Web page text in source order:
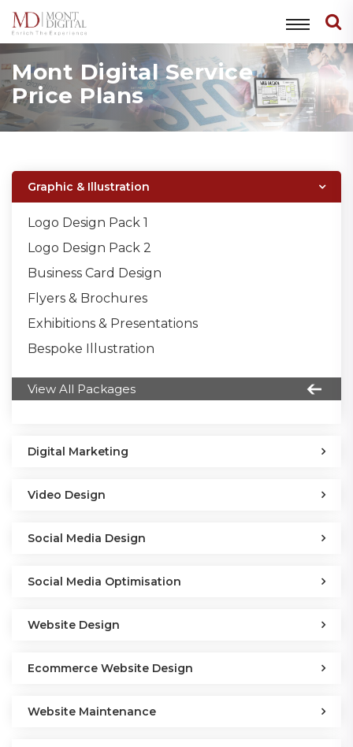
Mont Digital Service
Price Plans
Graphic & Illustration
Logo Design Pack 1
Logo Design Pack 2
Business Card Design
Flyers & Brochures
Exhibitions & Presentations
Bespoke Illustration
View All Packages
Digital Marketing
Video Design
Social Media Design
Social Media Optimisation
Website Design
Ecommerce Website Design
Website Maintenance